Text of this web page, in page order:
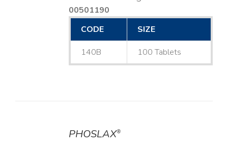
00501190
CODE
SIZE
140B 100 Tablets
PHOSLAX®